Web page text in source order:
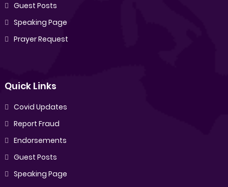
Guest Posts
Speaking Page
Prayer Request
Quick Links
Covid Updates
Report Fraud
Endorsements
Guest Posts
Speaking Page